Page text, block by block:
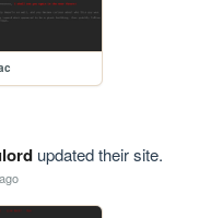
updated their site.